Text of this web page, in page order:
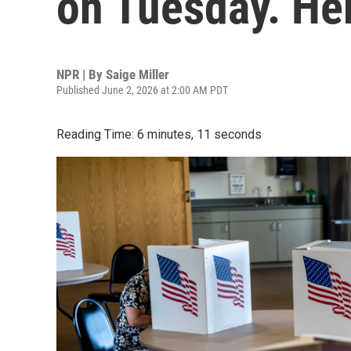
NPR | By Saige Miller
Published June 2, 2026 at 2:00 AM PDT
Reading Time: 6 minutes, 11 seconds